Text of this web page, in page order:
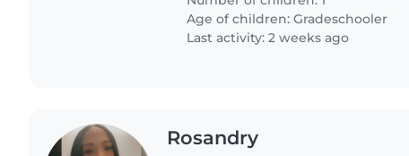
Age of children:Gradeschooler
Last activity: 2 weeks ago
Rosandry